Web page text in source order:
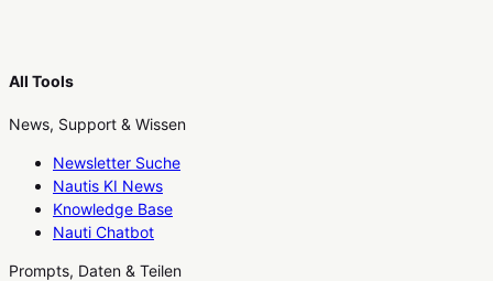
All Tools
News, Support & Wissen
Newsletter Suche
Nautis KI News
Knowledge Base
Nauti Chatbot
Prompts, Daten & Teilen